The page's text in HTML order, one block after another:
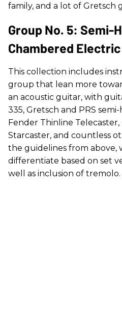
family, and a lot of Gretsch
Group No. 5: Semi-
Chambered
This collection includes
group that lean more
an acoustic guitar, with
335, Gretsch and PRS
Fender Thinline Telecaster,
Starcaster, and countless
the guidelines from above,
differentiate based on set
well as inclusion of tremolo.